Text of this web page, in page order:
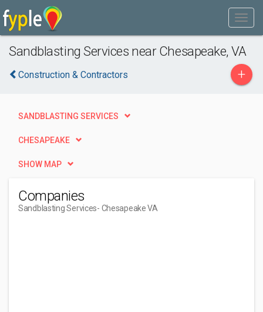
Sandblasting Services near Chesapeake, VA
Construction & Contractors +
SANDBLASTING SERVICES
CHESAPEAKE
SHOW MAP
Companies
Sandblasting Services- Chesapeake VA